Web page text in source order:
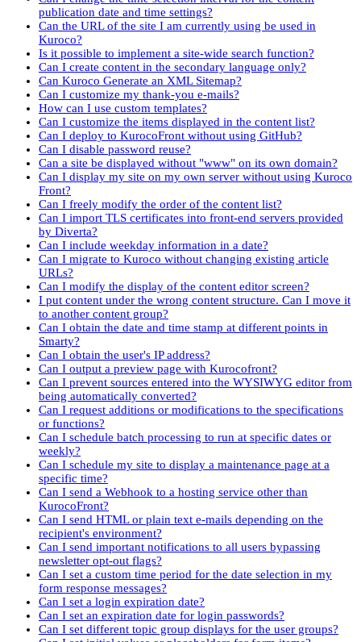
publication date and time settings?
Can the URL of the site I am currently using be used in
Kuroco?
Is it possible to implement a site-wide search function?
Can I create content in the secondary language only?
Can Kuroco Generate an XML Sitemap?
Can I customize my thank-you e-mails?
How can I use custom templates?
Can I customize the items displayed in the content list?
Can I deploy to KurocoFront without using GitHub?
Can I disable password reuse?
Can a site be displayed without "www" on its own domain?
Can I display my site on my own server without using Kuroco
Front?
Can I freely modify the order of the content list?
Can I import TLS certificates into front-end servers provided
by Diverta?
Can I include weekday information in a date?
Can I migrate to Kuroco without changing existing article
URLs?
Can I modify the display of the content editor screen?
I put content under the wrong content structure. Can I move it
to another content group?
Can I obtain the date and time stamp at different points in
Smarty?
Can I obtain the user's IP address?
Can I output a preview page with Kurocofront?
Can I prevent sources entered into the WYSIWYG editor from
being automatically converted?
Can I request additions or modifications to the specifications
or functions?
Can I schedule batch processing to run at specific dates or
weekly?
Can I schedule my site to display a maintenance page at a
specific time?
Can I send a Webhook to a hosting service other than
KurocoFront?
Can I send HTML or plain text e-mails depending on the
recipient's environment?
Can I send important notifications to all users bypassing
newsletter opt-out flags?
Can I set a custom time period for the date selection in my
form response messages?
Can I set a login expiration date?
Can I set an expiration date for login passwords?
Can I set different topic group displays for the user groups?